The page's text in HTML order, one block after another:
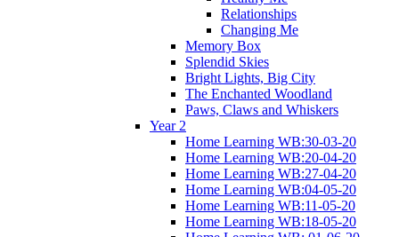
Relationships
Changing Me
Memory Box
Splendid Skies
Bright Lights, Big City
The Enchanted Woodland
Paws, Claws and Whiskers
Year 2
Home Learning WB:30-03-20
Home Learning WB:20-04-20
Home Learning WB:27-04-20
Home Learning WB:04-05-20
Home Learning WB:11-05-20
Home Learning WB:18-05-20